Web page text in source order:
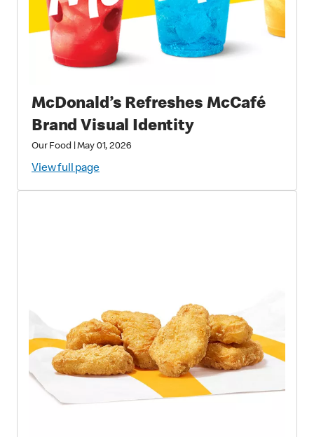
McDonald’s Refreshes McCafé
Brand Visual Identity
Our Food |May 01, 2026
View full page